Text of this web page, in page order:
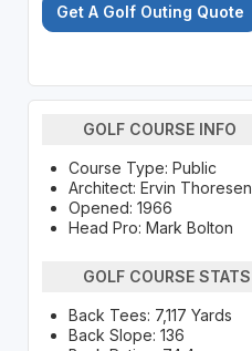
Get A Golf Outing Quote
GOLF COURSE INFO
Course Type: Public
Architect: Ervin Thoresen
Opened: 1966
Head Pro: Mark Bolton
GOLF COURSE STATS
Back Tees: 7,117 Yards
Back Slope: 136